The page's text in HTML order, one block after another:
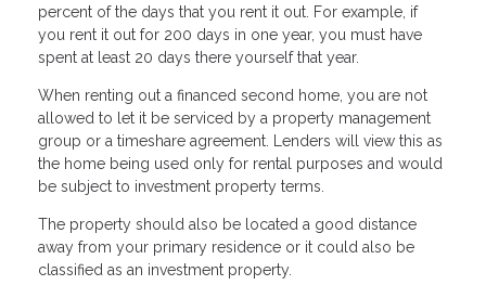
percent of the days that you rent it out. For example, if
you rent it out for 200 days in one year, you must have
spent at least 20 days there yourself that year.
When renting out a financed second home, you are not
allowed to let it be serviced by a property management
group or a timeshare agreement. Lenders will view this as
the home being used only for rental purposes and would
be subject to investment property terms.
The property should also be located a good distance
away from your primary residence or it could also be
classified as an investment property.